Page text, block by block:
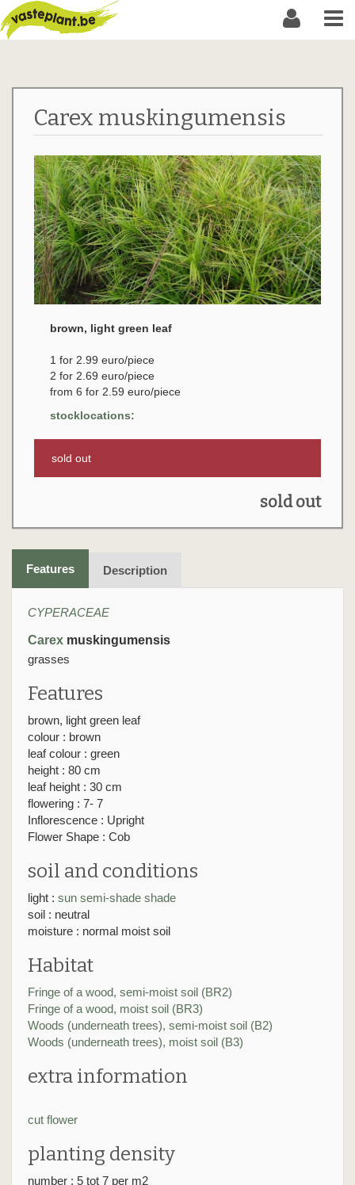
Carex muskingumensis
brown, light green leaf
1 for 2.99 euro/piece
2 for 2.69 euro/piece
from 6 for 2.59 euro/piece
stocklocations:
sold out
sold out
Features Description
CYPERACEAE
Carex muskingumensis
grasses
Features
brown, light green leaf
colour : brown
leaf colour : green
height : 80 cm
leaf height : 30 cm
flowering : 7- 7
Inflorescence : Upright
Flower Shape : Cob
soil and conditions
light : sun semi-shade shade
soil : neutral
moisture : normal moist soil
Habitat
Fringe of a wood, semi-moist soil (BR2)
Fringe of a wood, moist soil (BR3)
Woods (underneath trees), semi-moist soil (B2)
Woods (underneath trees), moist soil (B3)
extra information
cut flower
planting density
number : 5 tot 7 per m2